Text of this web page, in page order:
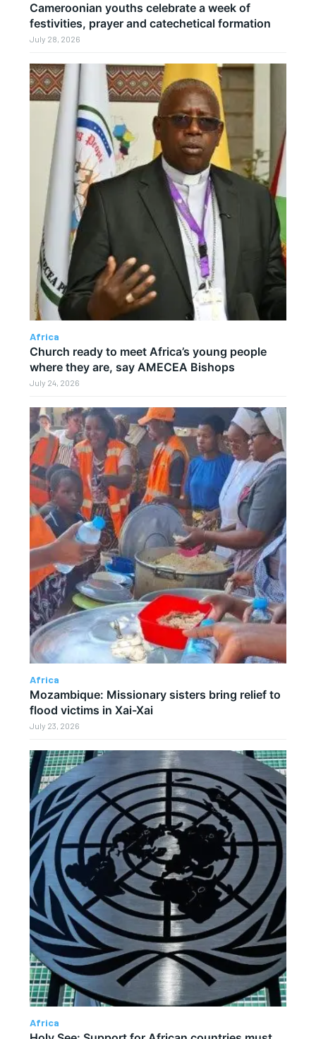
Cameroonian youths celebrate a week of
festivities, prayer and catechetical formation
July 28, 2026
Africa
Church ready to meet Africa’s young people
where they are, say AMECEA Bishops
July 24, 2026
Africa
Mozambique: Missionary sisters bring relief to
flood victims in Xai-Xai
July 23, 2026
Africa